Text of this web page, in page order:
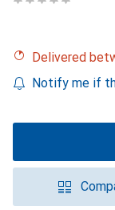
Delivered
Notify me if